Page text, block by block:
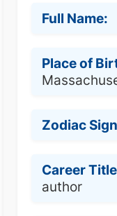
Full Name:
Place of
Zodiac
Career
author